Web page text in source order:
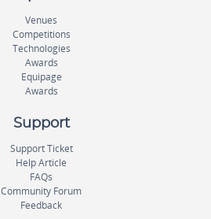
Venues
Competitions
Technologies
Awards
Equipage
Awards
Support
Support Ticket
Help Article
FAQs
Community Forum
Feedback